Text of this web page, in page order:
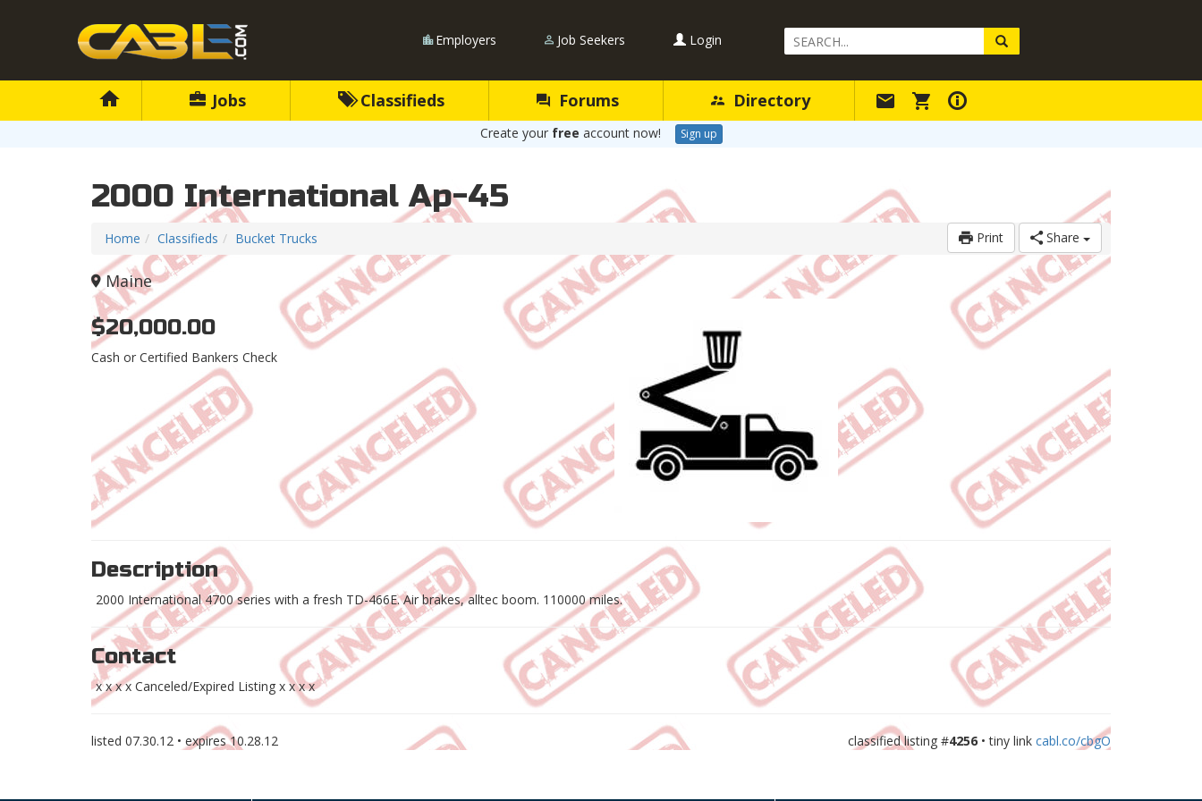
Employers Job Seekers Login
Search
Query
Jobs Classifieds Forums Directory
Create your free account now! Sign up
2000 International Ap-45
Print Share
Home Classifieds Bucket Trucks
Maine
$20,000.00
Cash or Certified Bankers Check
Description
2000 International 4700 series with a fresh TD-466E. Air brakes, alltec boom. 110000 miles.
Contact
x x x x Canceled/Expired Listing x x x x
listed 07.30.12 • expires10.28.12 classified listing #4256 • tiny link cabl.co/cbgO